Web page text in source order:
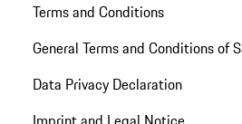
Terms and Conditions
General Terms and Conditions of
Data Privacy Declaration